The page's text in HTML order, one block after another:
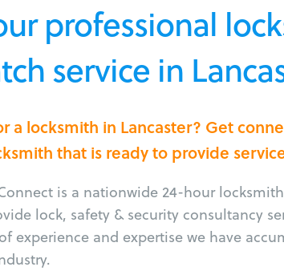
professional
service in
a locksmith in Lancaster? Get
that is ready to provide
is a nationwide 24-hour
lock, safety & security consultancy
experience and expertise we have